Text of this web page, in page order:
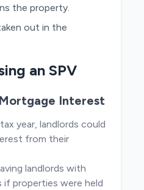
the property.
out in the
an SPV
Interest
year, landlords could
from their
landlords with
if properties were held